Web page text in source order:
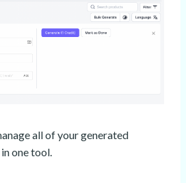
all of your generated
one tool.